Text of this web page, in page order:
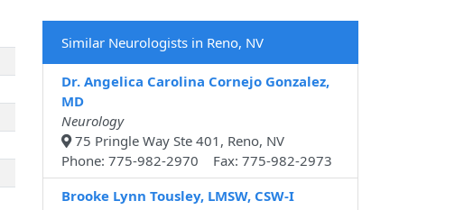
Similar Neurologists in Reno, NV
Dr. Angelica Carolina Cornejo Gonzalez,
MD
Neurology
75 Pringle Way Ste 401, Reno, NV
Phone: 775-982-2970 Fax: 775-982-2973
Brooke Lynn Tousley, LMSW, CSW-I